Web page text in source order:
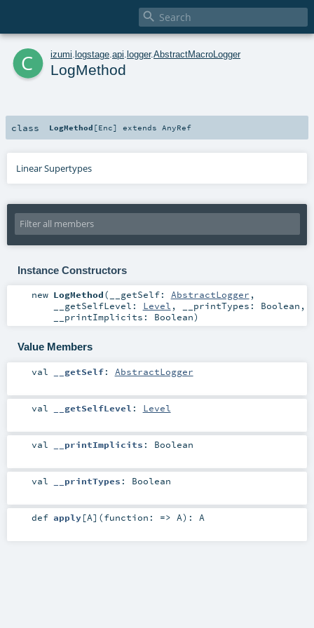

c izumi logstage api logger.AbstractMacroLogger
LogMethod
class LogMethod [Enc] extends AnyRef
Linear Supertypes
Instance Constructors
new LogMethod( __getSelf: AbstractLogger ,
__getSelfLevel: Level , __printTypes: Boolean ,
__printImplicits: Boolean)
Value Members
val __getSelf: AbstractLogger
val __getSelfLevel : Level
val __printImplicits : Boolean
val __printTypes : Boolean
def apply[A] (function: => A) : A